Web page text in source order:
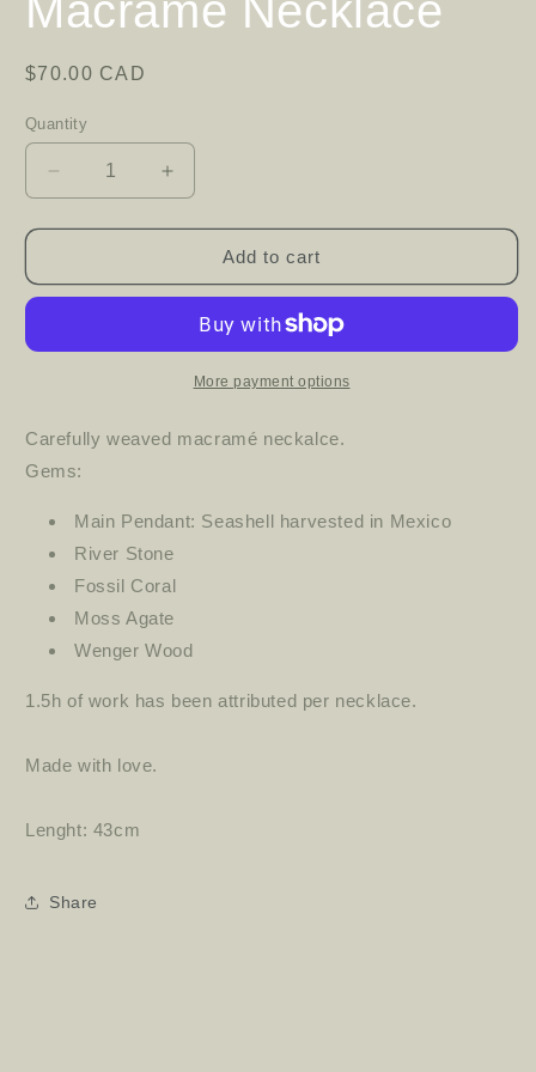
Macramé Necklace
Regular
$70.00 CAD
Quantity
Decrease
quantity
for
Necklace
Increase
quantity
for
Macramé
Necklace
Add to cart
More payment options
Carefully weaved macramé neckalce.
Gems:
Main Pendant: Seashell harvested in Mexico
River Stone
Fossil Coral
Moss Agate
Wenger Wood
1.5h of work has been attributed per necklace.
Made with love.
Lenght: 43cm
Share